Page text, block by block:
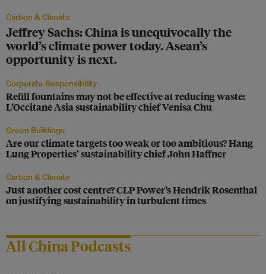
Carbon & Climate
Jeffrey Sachs: China is unequivocally the
world’s climate power today. Asean’s
opportunity is next.
Corporate Responsibility
Refill fountains may not be effective at reducing waste:
L’Occitane Asia sustainability chief Venisa Chu
Green Buildings
Are our climate targets too weak or too ambitious? Hang
Lung Properties’ sustainability chief John Haffner
Carbon & Climate
Just another cost centre? CLP Power’s Hendrik Rosenthal
on justifying sustainability in turbulent times
All China Podcasts